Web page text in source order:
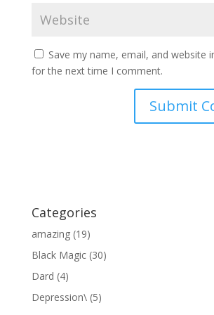
Save my name, email, and website
for the next time I comment.
Categories
amazing(19)
Black Magic(30)
Dard (4)
Depression\(5)